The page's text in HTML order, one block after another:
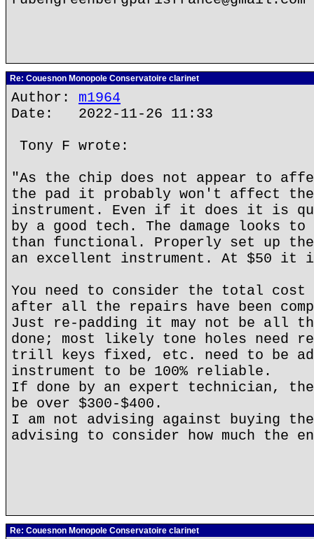
Re: Couesnon Monopole Conservatoire clarinet
Author: m1964
Date: 2022-11-26 11:33
Tony F wrote:
"As the chip does not appear to
the pad it probably won't affect
instrument. Even if it does it is
by a good tech. The damage looks
than functional. Properly set up
an excellent instrument. At $50 it
You need to consider the total
after all the repairs have been
Just re-padding it may not be all
done; most likely tone holes need
trill keys fixed, etc. need to be
instrument to be 100% reliable.
If done by an expert technician,
be over $300-$400.
I am not advising against buying
advising to consider how much the
Re: Couesnon Monopole Conservatoire clarinet